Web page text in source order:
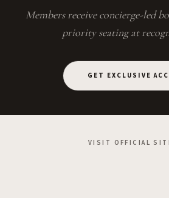
Members receive concierge-led
priority seating at
GET EXCLUSIVE
VISIT OFFICIAL